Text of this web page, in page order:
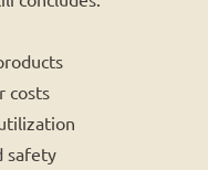
costs
safety